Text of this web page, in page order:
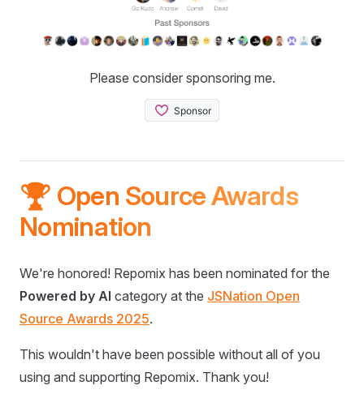
Please consider sponsoring me.
🏆 Open Source Awards
Nomination
We're honored! Repomix has been nominated for the
Powered by AI category at the JSNation Open
Source Awards 2025.
This wouldn't have been possible without all of you
using and supporting Repomix. Thank you!